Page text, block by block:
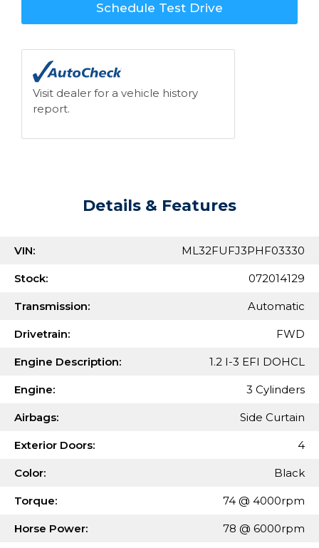
Schedule Test Drive
Visit dealer for a vehicle history
report.
Details & Features
VIN: ML32FUFJ3PHF03330
Stock: 072014129
Transmission: Automatic
Drivetrain: FWD
Engine Description: 1.2 I-3 EFI DOHCL
Engine: 3 Cylinders
Airbags: Side Curtain
Exterior Doors: 4
Color: Black
Torque: 74 @ 4000rpm
Horse Power: 78 @ 6000rpm